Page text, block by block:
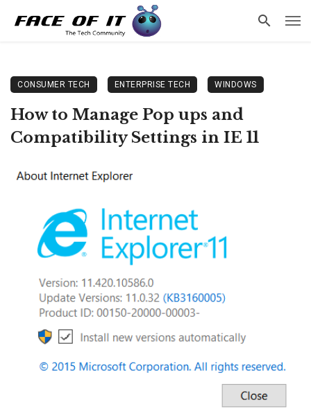
CONSUMER TECH ENTERPRISE TECH WINDOWS
How to Manage Pop ups and
Compatibility Settings in IE 11